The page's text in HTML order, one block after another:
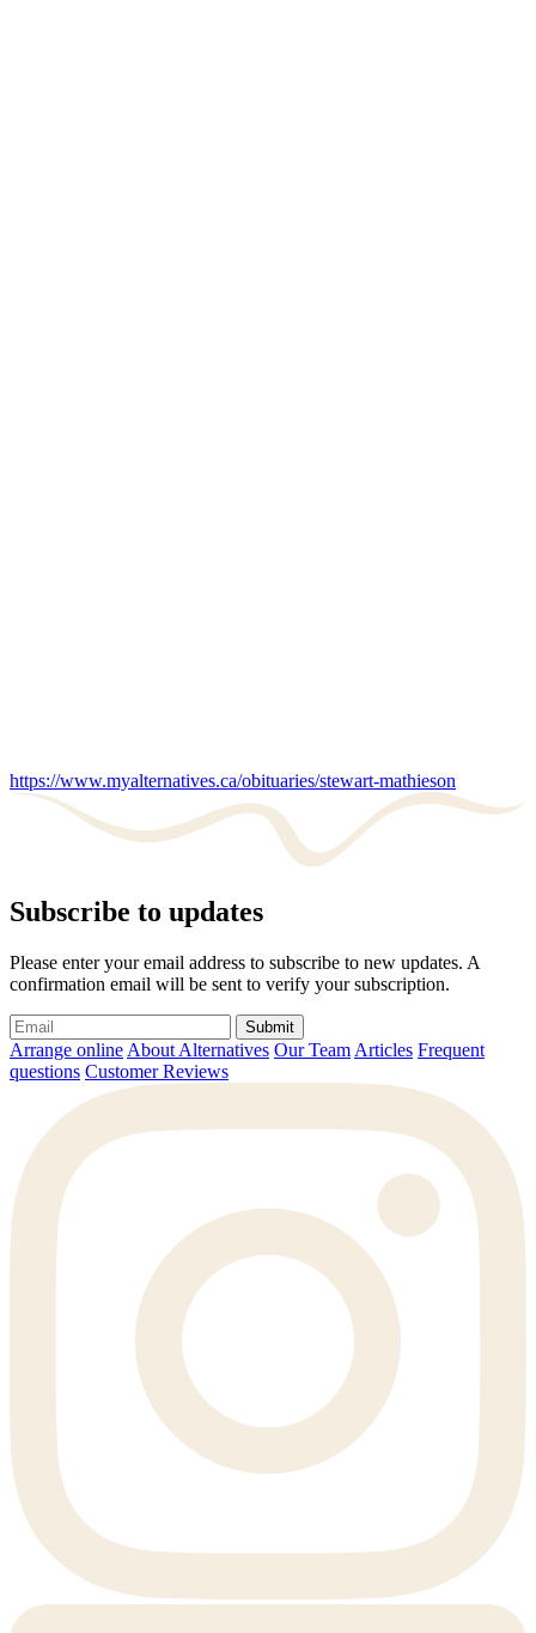
https://www.myalternatives.ca/obituaries/stewart-mathieson
Subscribe to updates
Please enter your email address to subscribe to new updates. A
confirmation email will be sent to verify your subscription.
Submit
Arrange online About Alternatives Our Team Articles Frequent
questions Customer Reviews